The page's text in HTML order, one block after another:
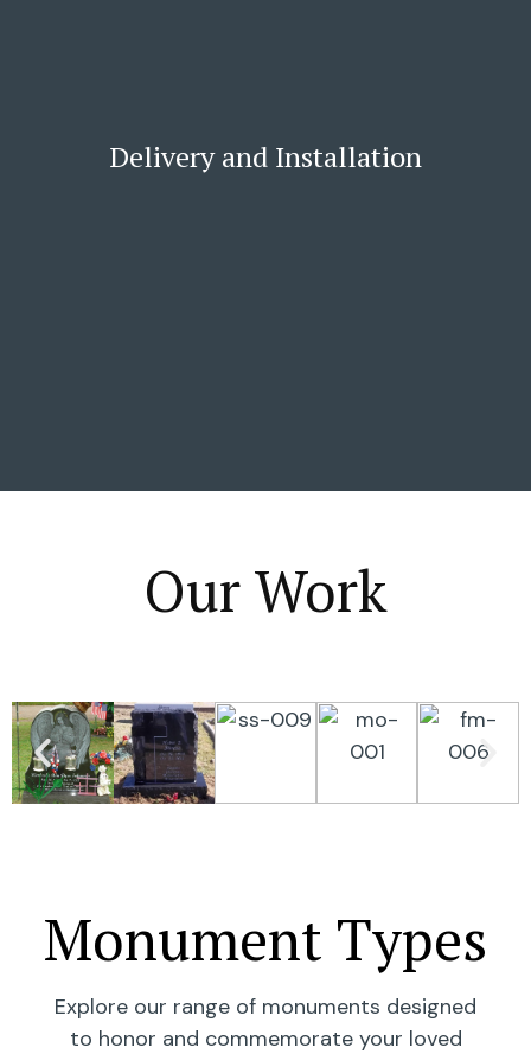
Delivery and Installation
Our Work
Monument Types
Explore our range of monuments designed
to honor and commemorate your loved